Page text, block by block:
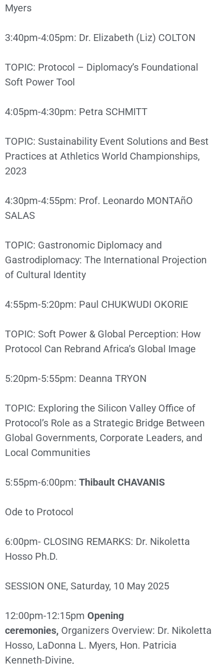
Myers
3:40pm-4:05pm: Dr. Elizabeth (Liz) COLTON
TOPIC: Protocol – Diplomacy’s Foundational
Soft Power Tool
4:05pm-4:30pm: Petra SCHMITT
TOPIC: Sustainability Event Solutions and Best
Practices at Athletics World Championships,
2023
4:30pm-4:55pm: Prof. Leonardo MONTAñO
SALAS
TOPIC: Gastronomic Diplomacy and
Gastrodiplomacy: The International Projection
of Cultural Identity
4:55pm-5:20pm: Paul CHUKWUDI OKORIE
TOPIC: Soft Power & Global Perception: How
Protocol Can Rebrand Africa’s Global Image
5:20pm-5:55pm: Deanna TRYON
TOPIC: Exploring the Silicon Valley Office of
Protocol’s Role as a Strategic Bridge Between
Global Governments, Corporate Leaders, and
Local Communities
5:55pm-6:00pm: Thibault CHAVANIS
Ode to Protocol
6:00pm- CLOSING REMARKS: Dr. Nikoletta
Hosso Ph.D.
SESSION ONE, Saturday, 10 May 2025
12:00pm-12:15pm Opening
ceremonies, Organizers Overview: Dr. Nikoletta
Hosso, LaDonna L. Myers, Hon. Patricia
Kenneth-Divine,